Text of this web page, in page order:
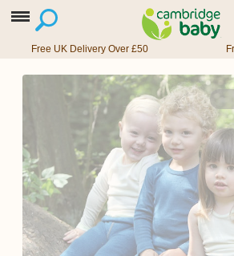
Free UK Delivery Over £50